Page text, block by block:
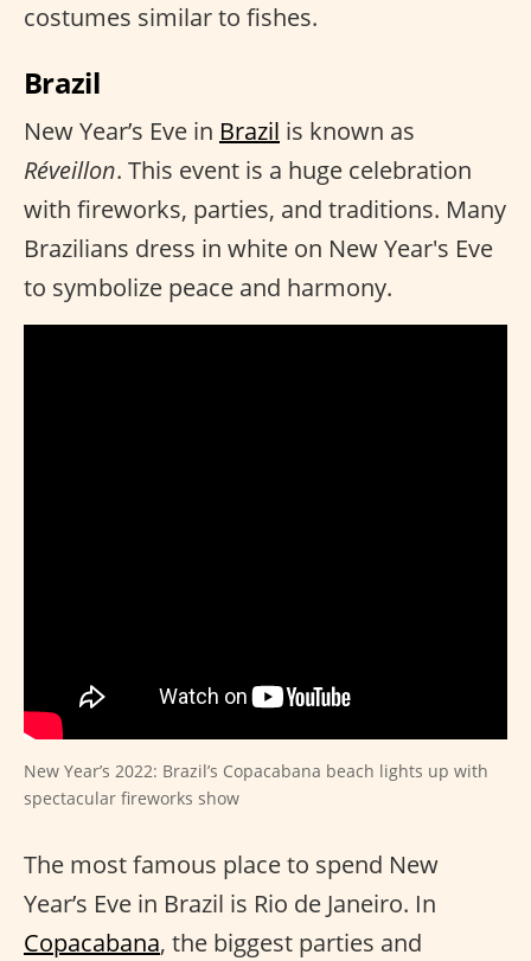
costumes similar to fishes.
Brazil
New Year’s Eve in Brazil is known as
Réveillon. This event is a huge celebration
with fireworks, parties, and traditions. Many
Brazilians dress in white on New Year's Eve
to symbolize peace and harmony.
New Year’s 2022: Brazil’s Copacabana beach lights up with
spectacular fireworks show
The most famous place to spend New
Year’s Eve in Brazil is Rio de Janeiro. In
Copacabana, the biggest parties and